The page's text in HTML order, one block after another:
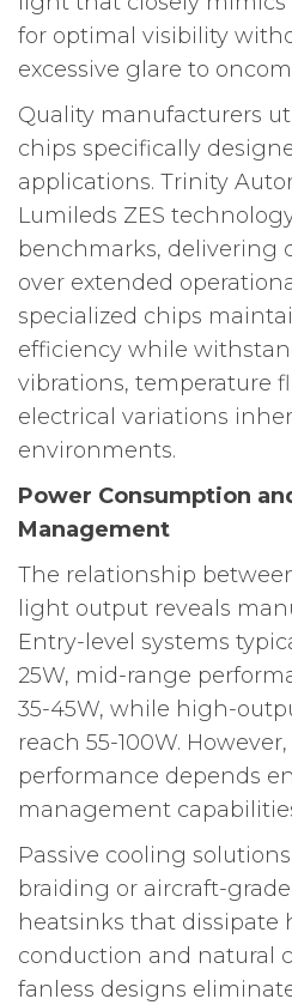
for optimal visibility
excessive glare to
Quality manufacturers
chips specifically
applications. Trinity
Lumileds ZES
benchmarks, delivering
over extended
specialized chips
efficiency while
vibrations, temperature
electrical variations
environments.
Power Consumption
Management
The relationship
light output reveals
Entry-level systems
25W, mid-range
35-45W, while high-
reach 55-100W.
performance depends
management
Passive cooling
braiding or aircraft-
heatsinks that dissipate
conduction and natural
fanless designs